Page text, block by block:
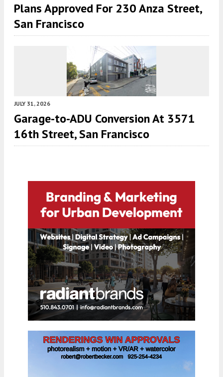
Plans Approved For 230 Anza Street,
San Francisco
JULY 31, 2026
Garage-to-ADU Conversion At 3571
16th Street, San Francisco